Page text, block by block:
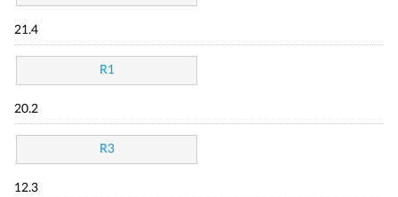
21.4
R1
20.2
R3
12.3